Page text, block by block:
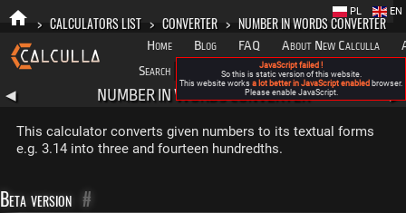
> CALCULATORS LIST > CONVERTER > NUMBER IN WORDS CONVERTER
Home Blog FAQ About New Calculla
Search
Categories
EN
PL
◀ NUMBER IN WORDS CONVERTER
This calculator converts given numbers to its textual forms
e.g. 3.14 into three and fourteen hundredths.
Beta version #
JavaScript failed !
So this is static version of this website.
This website works a lot better in JavaScript enabled browser.
Please enable JavaScript.